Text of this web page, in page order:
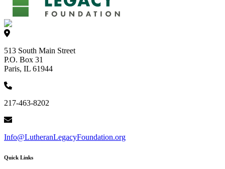
513 South Main Street
P.O. Box 31
Paris, IL 61944
217-463-8202
Info@LutheranLegacyFoundation.org
Quick Links